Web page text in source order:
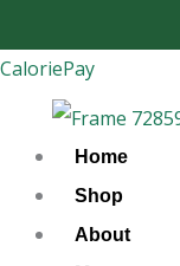
to
content
CaloriePay
Home
Shop
About